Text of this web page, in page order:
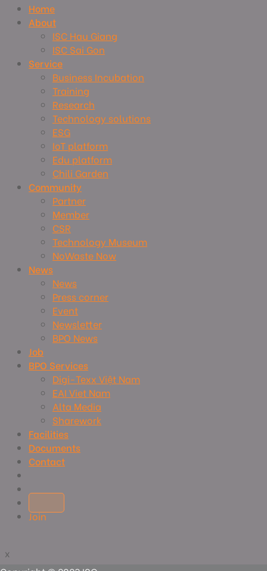
Home
About
ISC Hau Giang
ISC Sai Gon
Service
Business Incubation
Training
Research
Technology solutions
ESG
IoT platform
Edu platform
Chili Garden
Community
Partner
Member
CSR
Technology Museum
NoWaste Now
News
News
Press corner
Event
Newsletter
BPO News
Job
BPO Services
Digi-Texx Việt Nam
EAI Viet Nam
Alta Media
Sharework
Facilities
Documents
Contact
Join
x
x